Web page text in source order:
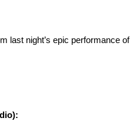
last night’s epic performance of